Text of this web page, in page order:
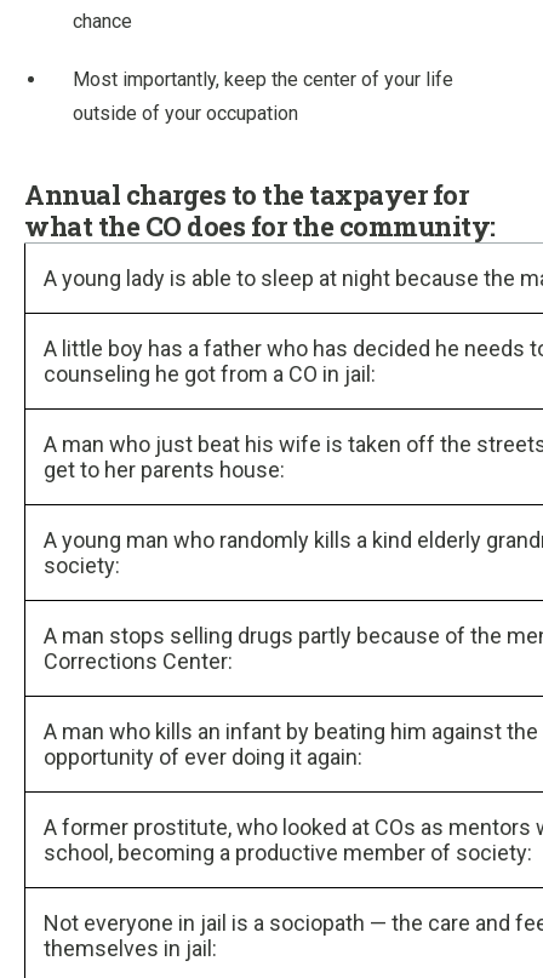
chance
Most importantly, keep the center of your life
outside of your occupation
Annual charges to the taxpayer for
what the CO does for the community:
A young lady is able to sleep at night because the
A little boy has a father who has decided he
counseling he got from a CO in jail:
A man who just beat his wife is taken off the
get to her parents house:
A young man who randomly kills a kind elderly
society:
A man stops selling drugs partly because of the
Corrections Center:
A man who kills an infant by beating him against
opportunity of ever doing it again:
A former prostitute, who looked at COs as mentors
school, becoming a productive member of society:
Not everyone in jail is a sociopath — the care and
themselves in jail: